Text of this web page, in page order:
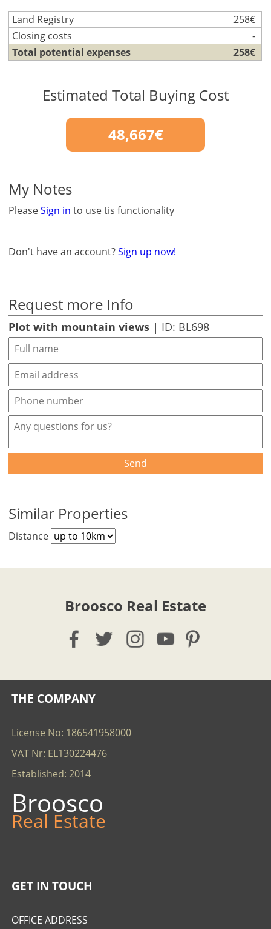
Land Registry
258€
Closing costs
-
Total potential expenses
258€
Estimated Total Buying Cost
48,667€
My Notes
PleaseSign in to use tis functionality
Don't have an account?Sign up now!
Request more Info
Plot with mountain views | ID: BL698
Send
Similar Properties
Distance
Broosco Real Estate
THE COMPANY
License No: 186541958000
VAT Nr: EL130224476
Established: 2014
Broosco
Real Estate
GET IN TOUCH
OFFICE ADDRESS